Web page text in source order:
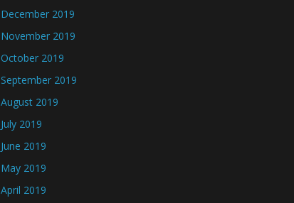
December 2019
November 2019
October 2019
September 2019
August 2019
July 2019
June 2019
May 2019
April 2019